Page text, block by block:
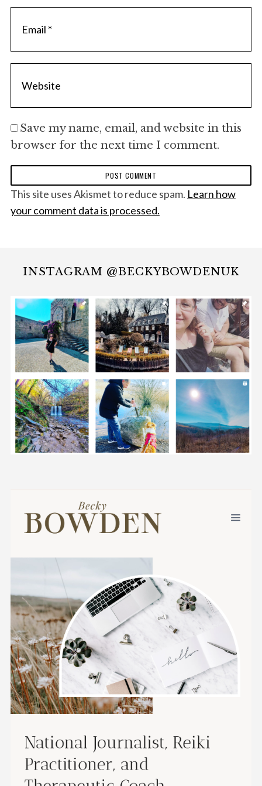
Save my name, email, and website in this
browser for the next time I comment.
This site uses Akismet to reduce spam. Learn how
your comment data is processed.
INSTAGRAM @BECKYBOWDENUK